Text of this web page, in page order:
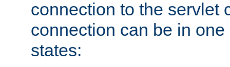
connection to the servlet
connection can be in
states: